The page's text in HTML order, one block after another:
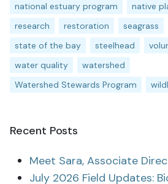
national estuary program
native
research
restoration seagrass
state of the bay
steelhead
water quality
watershed
Watershed Stewards Program
Recent Posts
Meet Sara, Associate
July 2026 Field Updates: